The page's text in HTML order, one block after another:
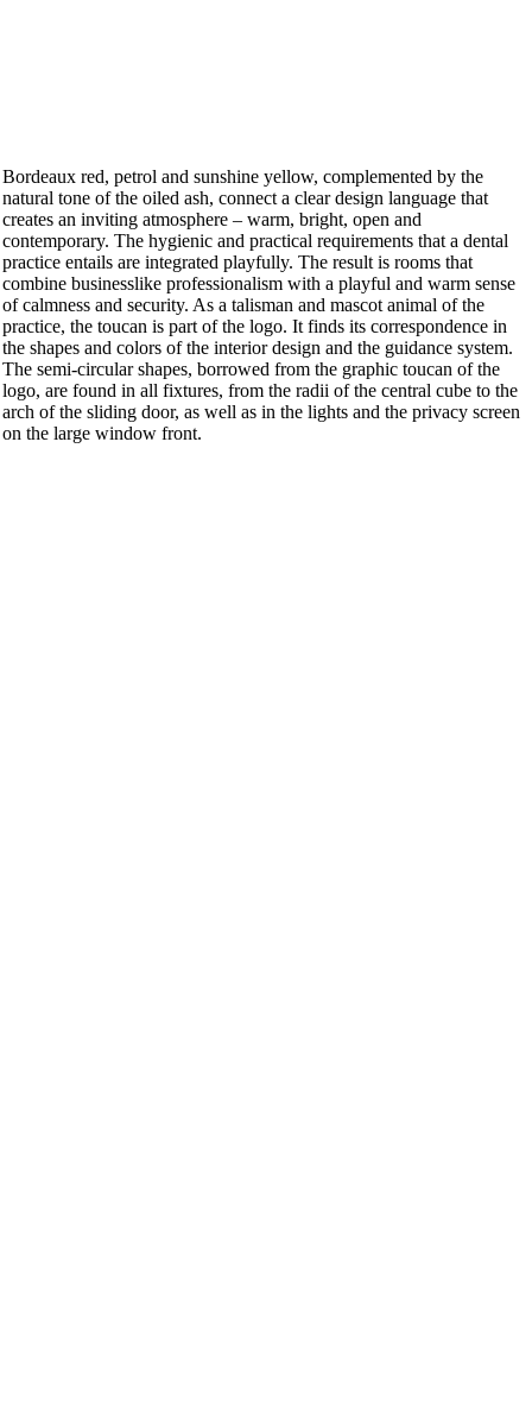
Bordeaux red, petrol and sunshine yellow, complemented by the
natural tone of the oiled ash, connect a clear design language that
creates an inviting atmosphere – warm, bright, open and
contemporary. The hygienic and practical requirements that a dental
practice entails are integrated playfully. The result is rooms that
combine businesslike professionalism with a playful and warm sense
of calmness and security. As a talisman and mascot animal of the
practice, the toucan is part of the logo. It finds its correspondence in
the shapes and colors of the interior design and the guidance system.
The semi-circular shapes, borrowed from the graphic toucan of the
logo, are found in all fixtures, from the radii of the central cube to the
arch of the sliding door, as well as in the lights and the privacy screen
on the large window front.